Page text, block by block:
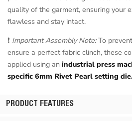
quality of the garment, ensuring your
flawless and stay intact.
❗ Important Assembly Note:To
ensure a perfect fabric clinch, these
applied using an industrial press
specific 6mm Rivet Pearl setting die.
PRODUCT FEATURES